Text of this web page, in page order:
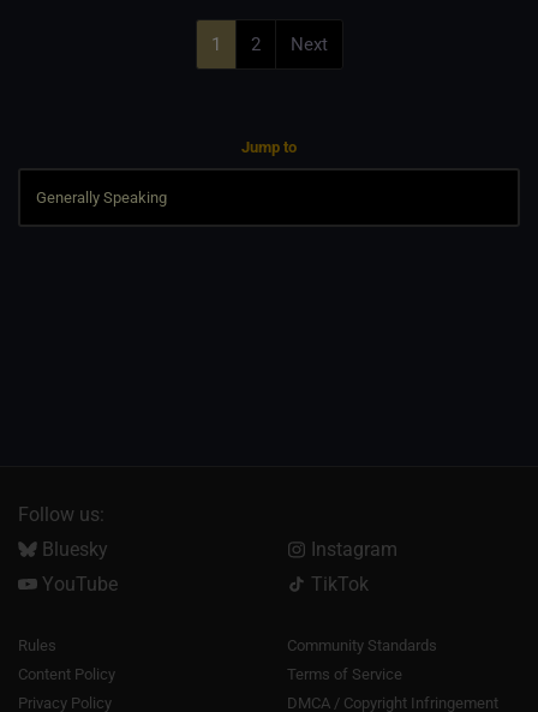
1 2 Next
Jump to
Follow us:
Bluesky
Instagram
YouTube
TikTok
Rules
Community Standards
Content Policy
Terms of Service
Privacy Policy
DMCA / Copyright Infringement